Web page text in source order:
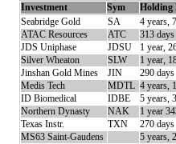
Investment Sym Holding
Seabridge Gold
SA 4 years,
ATAC Resources
ATC 313 days
JDS Uniphase
JDSU 1 year,
Silver Wheaton
SLW 1 year,
Jinshan Gold Mines
JIN 290 days
Medis Tech
MDTL 4 years,
ID Biomedical
IDBE 5 years,
Northern Dynasty
NAK 1 year
Texas Instr.
TXN 270 days
MS63 Saint-Gaudens
5 years,